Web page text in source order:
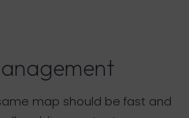
map should be fast and